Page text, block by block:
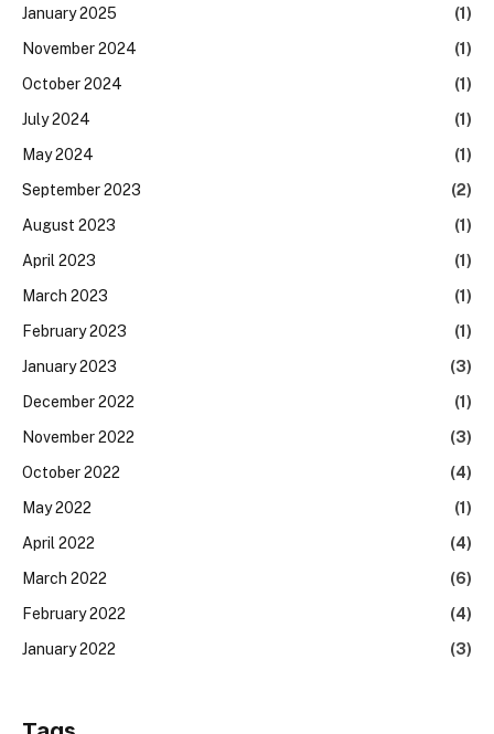
January 2025
(1)
November 2024
(1)
October 2024
(1)
July 2024
(1)
May 2024
(1)
September 2023
(2)
August 2023
(1)
April 2023
(1)
March 2023
(1)
February 2023
(1)
January 2023
(3)
December 2022
(1)
November 2022
(3)
October 2022
(4)
May 2022
(1)
April 2022
(4)
March 2022
(6)
February 2022
(4)
January 2022
(3)